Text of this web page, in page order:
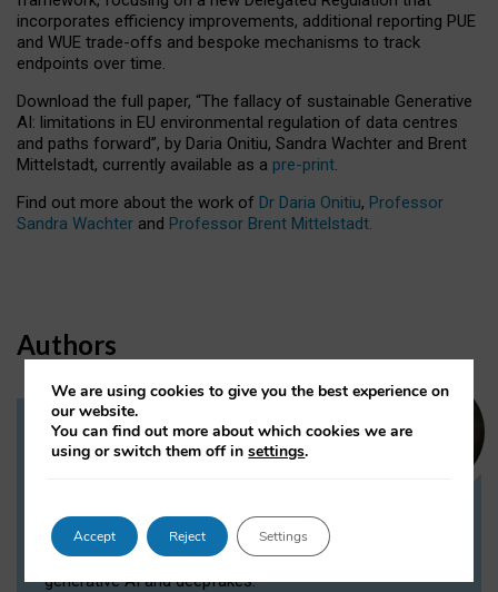
incorporates efficiency improvements, additional reporting PUE
and WUE trade-offs and bespoke mechanisms to track
endpoints over time.
Download the full paper, “The fallacy of sustainable Generative
AI: limitations in EU environmental regulation of data centres
and paths forward”, by Daria Onitiu, Sandra Wachter and Brent
Mittelstadt, currently available as a pre-print.
Find out more about the work of Dr Daria Onitiu, Professor
Sandra Wachter and Professor Brent Mittelstadt.
Authors
Dr Daria Onitiu
Dr Daria Onitiu researches and publishes on
the legal, ethical and governance aspects
surrounding Artificial Intelligence (AI) technologies,
generative AI and deepfakes.
We are using cookies to give you the best experience on
our website.
You can find out more about which cookies we are
using or switch them off insettings.
Accept Reject Settings